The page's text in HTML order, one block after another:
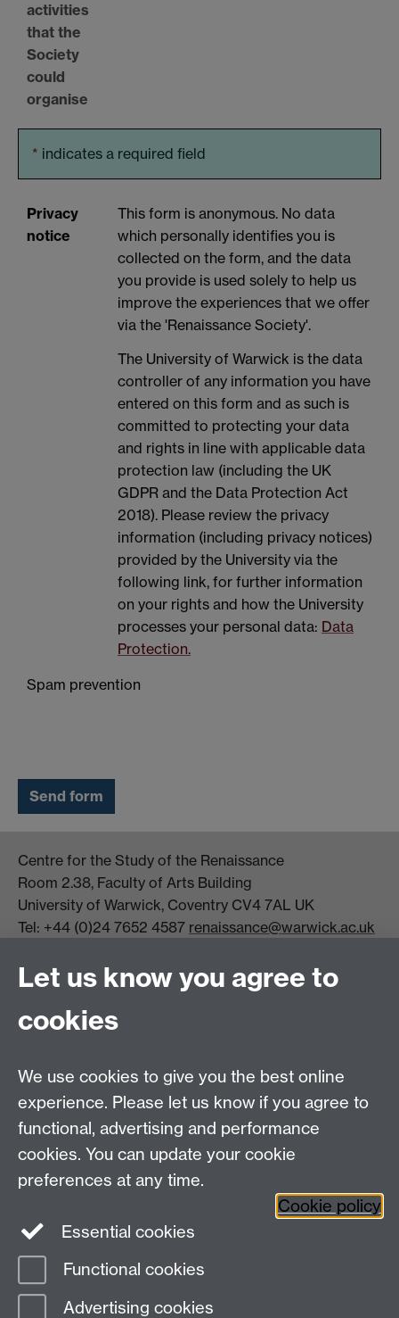
activities
that the
Society
could
organise
* indicates a required field
Privacy
notice
This form is anonymous. No data
which personally identifies you is
collected on the form, and the data
you provide is used solely to help us
improve the experiences that we offer
via the 'Renaissance Society'.
The University of Warwick is the data
controller of any information you have
entered on this form and as such is
committed to protecting your data
and rights in line with applicable data
protection law (including the UK
GDPR and the Data Protection Act
2018). Please review the privacy
information (including privacy notices)
provided by the University via the
following link, for further information
on your rights and how the University
processes your personal data: Data
Protection.
Spam prevention
Centre for the Study of the Renaissance
Room 2.38, Faculty of Arts Building
University of Warwick, Coventry CV4 7AL UK
Tel: +44 (0)24 7652 4587 renaissance@warwick.ac.uk
Centre Director:Professor Teresa Grant
Director of Graduate Studies:
Centre Administrator: Jayne Sweet
Centre for the Study of the Renaissance on
Facebook
Centre for the Study of the
Renaissance on Twitter
Support the Renaissance Centre
Page contact:
Last revised: Mon 24 Jun 2024
Let us know you agree to
cookies
We use cookies to give you the best online
experience. Please let us know if you agree to
functional, advertising and performance
cookies. You can update your cookie
preferences at any time.
Cookie policy
Essential cookies
Functional cookies
Advertising cookies